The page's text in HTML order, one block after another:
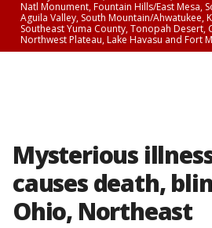
Natl Monument, Fountain Hills/East Mesa,
Aguila Valley, South Mountain/Ahwatukee,
Southeast Yuma County, Tonopah Desert,
Northwest Plateau, Lake Havasu and Fort
Mysterious
causes death,
Ohio, Northeast